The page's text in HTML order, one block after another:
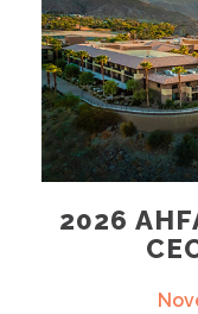
2026